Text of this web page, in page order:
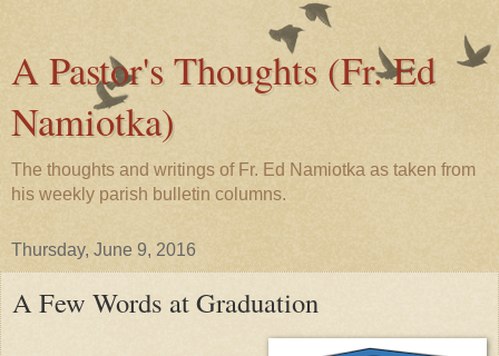
A Pastor's Thoughts (Fr. Ed
Namiotka)
The thoughts and writings of Fr. Ed Namiotka as taken from
his weekly parish bulletin columns.
Thursday, June 9, 2016
A Few Words at Graduation